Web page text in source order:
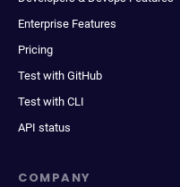
Enterprise Features
Pricing
Test with GitHub
Test with CLI
API status
COMPANY